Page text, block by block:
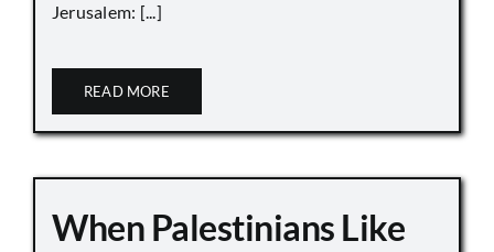
Jerusalem: [...]
READ MORE
When Palestinians Like